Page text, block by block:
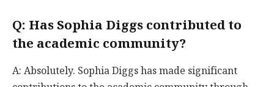
Q: Has Sophia Diggs contributed to
the academic community?
A: Absolutely. Sophia Diggs has made significant